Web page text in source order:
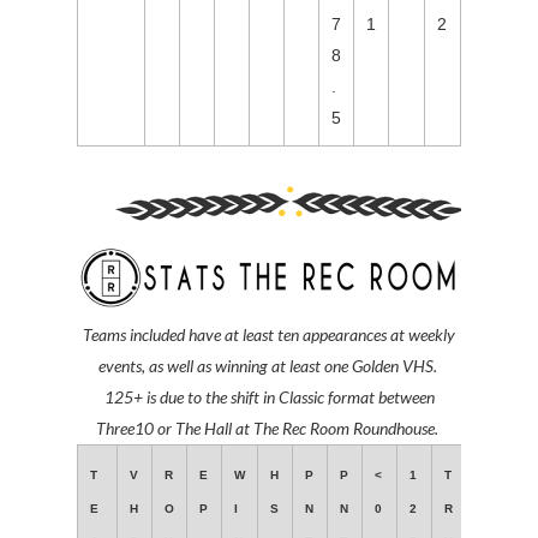
7
8
.
5
1
2
Teams included have at least tenappearances at weekly
events, as well as winning at least one Golden VHS.
125+ is due to the shift in Classic format between
Three10 or The Hall at The Rec Room Roundhouse.
T
E
V
H
R
O
E
P
W H
S
P
N
P
N
<
0
1
2
T
R